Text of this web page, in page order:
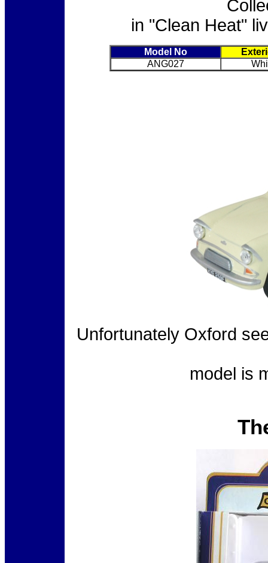
in "Clean Heat"
Model No
ANG027
Unfortunately Oxford
model is